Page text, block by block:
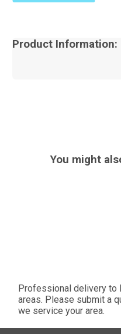
Product Information:
You might
Professional delivery to
areas. Please submit a
we service your area.